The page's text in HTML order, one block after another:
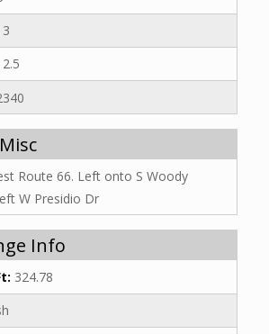
3
2.5
Route 66. Left onto S Woody
W Presidio Dr
Info
324.78